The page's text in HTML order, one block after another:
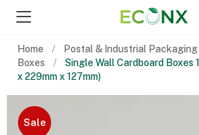
Home Postal & Industrial Packaging
Boxes
Single Wall Cardboard Boxes
x 229mm x 127mm)
Sale